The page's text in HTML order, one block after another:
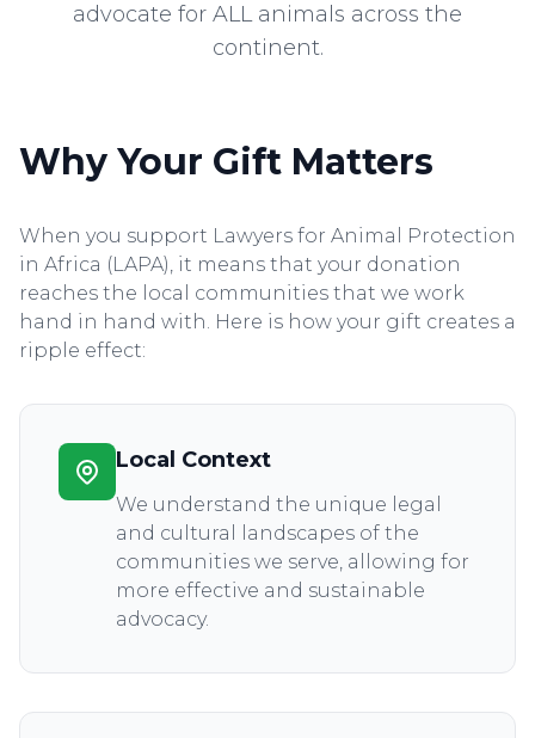
advocate for ALL animals across the
continent.
Why Your Gift Matters
When you support Lawyers for Animal Protection
in Africa (LAPA), it means that your donation
reaches the local communities that we work
hand in hand with. Here is how your gift creates a
ripple effect:
Local Context
We understand the unique legal
and cultural landscapes of the
communities we serve, allowing for
more effective and sustainable
advocacy.